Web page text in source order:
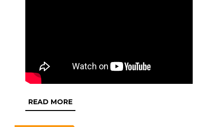
READ MOREREAD
MORE